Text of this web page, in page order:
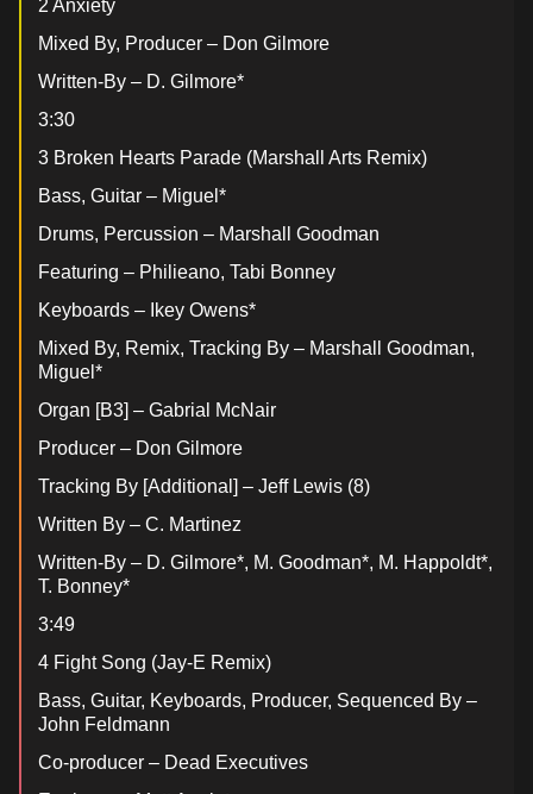
2 Anxiety
Mixed By, Producer – Don Gilmore
Written-By – D. Gilmore*
3:30
3 Broken Hearts Parade (Marshall Arts Remix)
Bass, Guitar – Miguel*
Drums, Percussion – Marshall Goodman
Featuring – Philieano, Tabi Bonney
Keyboards – Ikey Owens*
Mixed By, Remix, Tracking By – Marshall Goodman,
Miguel*
Organ [B3] – Gabrial McNair
Producer – Don Gilmore
Tracking By [Additional] – Jeff Lewis (8)
Written By – C. Martinez
Written-By – D. Gilmore*, M. Goodman*, M. Happoldt*,
T. Bonney*
3:49
4 Fight Song (Jay-E Remix)
Bass, Guitar, Keyboards, Producer, Sequenced By –
John Feldmann
Co-producer – Dead Executives